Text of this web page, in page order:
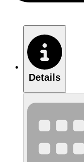
Details